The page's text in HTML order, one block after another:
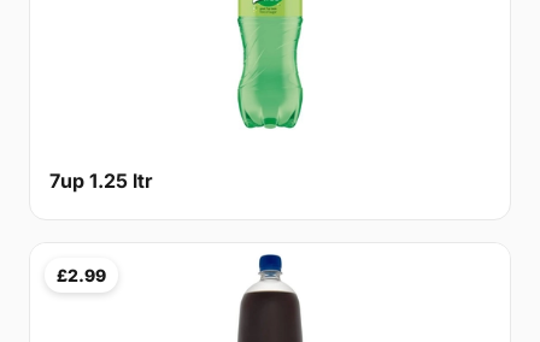
7up 1.25 ltr
£2.99